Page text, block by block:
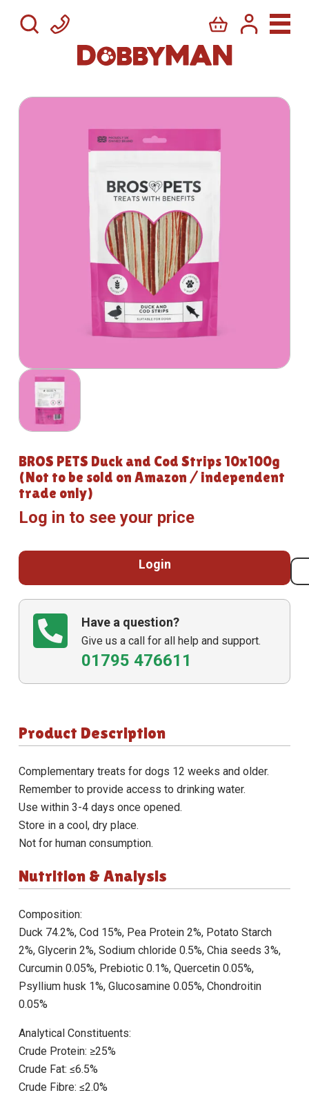
BROS PETS Duck and Cod Strips 10x100g
(Not to be sold on Amazon / independent
trade only)
Log in to see your price
Login
Have a question?
Give us a call for all help and support.
01795 476611
Product Description
Complementary treats for dogs 12 weeks and older.
Remember to provide access to drinking water.
Use within 3-4 days once opened.
Store in a cool, dry place.
Not for human consumption.
Nutrition & Analysis
Composition:
Duck 74.2%, Cod 15%, Pea Protein 2%, Potato Starch
2%, Glycerin 2%, Sodium chloride 0.5%, Chia seeds 3%,
Curcumin 0.05%, Prebiotic 0.1%, Quercetin 0.05%,
Psyllium husk 1%, Glucosamine 0.05%, Chondroitin
0.05%
Analytical Constituents:
Crude Protein: ≥25%
Crude Fat: ≤6.5%
Crude Fibre: ≤2.0%